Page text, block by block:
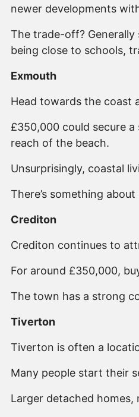
newer developments
The trade-off? Generally
being close to schools,
Exmouth
Head towards the coast
£350,000 could secure
reach of the beach.
Unsurprisingly, coastal
There’s something
Crediton
Crediton continues to
For around £350,000,
The town has a strong
Tiverton
Tiverton is often a
Many people start their
Larger detached